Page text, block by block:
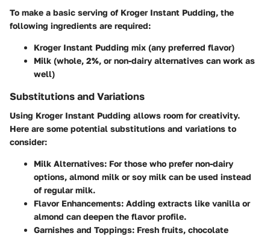
To make a basic serving of Kroger Instant Pudding, the
following ingredients are required:
Kroger Instant Pudding mix (any preferred flavor)
Milk (whole, 2%, or non-dairy alternatives can work as
well)
Substitutions and Variations
Using Kroger Instant Pudding allows room for creativity.
Here are some potential substitutions and variations to
consider:
Milk Alternatives: For those who prefer non-dairy
options, almond milk or soy milk can be used instead
of regular milk.
Flavor Enhancements: Adding extracts like vanilla or
almond can deepen the flavor profile.
Garnishes and Toppings: Fresh fruits, chocolate